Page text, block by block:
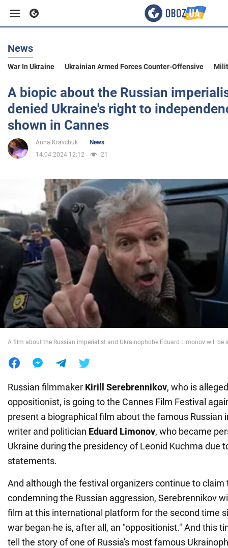
Business
Sport
Entertainment
Life
Society
War in Ukraine
World
Food
News
War In Ukraine Ukrainian Armed Forces Counter-Offensive
A biopic about the Russian
denied Ukraine's right to
shown in Cannes
Anna Kravchuk
News
14.04.2024 12:12
21
A film about the Russian imperialist and Ukrainophobe Eduard Limonov will be
Russian filmmaker Kirill Serebrennikov, who is
oppositionist, is going to the Cannes Film Festival
present a biographical film about the famous Russian
writer and politician Eduard Limonov, who became
Ukraine during the presidency of Leonid Kuchma due
statements.
And although the festival organizers continue to claim
condemning the Russian aggression, Serebrennikov
film at this international platform for the second time
war began-he is, after all, an "oppositionist." And this
tell the story of one of Russia's most famous